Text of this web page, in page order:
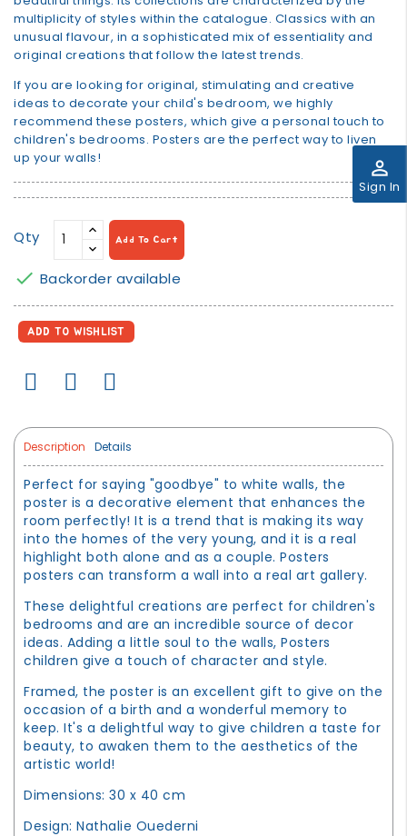
perm_identity
Sign In
multiplicity of styles within the catalogue. Classics with an
unusual flavour, in a sophisticated mix of essentiality and
original creations that follow the latest trends.
If you are looking for original, stimulating and creative
ideas to decorate your child's bedroom, we highly
recommend these posters, which give a personal touch to
children's bedrooms. Posters are the perfect way to liven
up your walls!
Qty Add To Cart
 Backorder available
ADD TO WISHLIST
Description Details
Perfect for saying "goodbye" to white walls, the
poster is a decorative element that enhances the
room perfectly! It is a trend that is making its way
into the homes of the very young, and it is a real
highlight both alone and as a couple. Posters
posters can transform a wall into a real art gallery.
These delightful creations are perfect for children's
bedrooms and are an incredible source of decor
ideas. Adding a little soul to the walls, Posters
children give a touch of character and style.
Framed, the poster is an excellent gift to give on the
occasion of a birth and a wonderful memory to
keep. It's a delightful way to give children a taste for
beauty, to awaken them to the aesthetics of the
artistic world!
Dimensions: 30 x 40 cm
Design: Nathalie Ouederni